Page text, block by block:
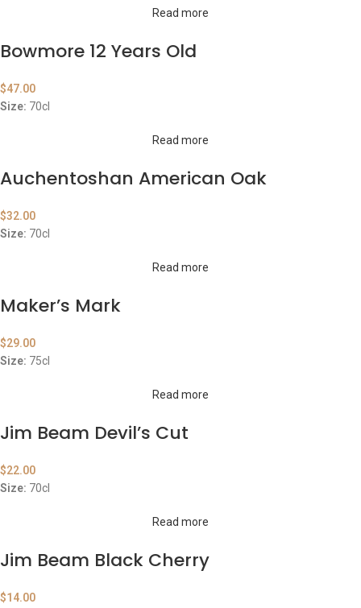
Read more
Bowmore 12 Years Old
$47.00
Size: 70cl
Read more
Auchentoshan American Oak
$32.00
Size: 70cl
Read more
Maker’s Mark
$29.00
Size: 75cl
Read more
Jim Beam Devil’s Cut
$22.00
Size: 70cl
Read more
Jim Beam Black Cherry
$14.00